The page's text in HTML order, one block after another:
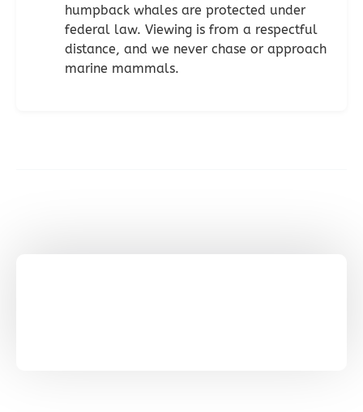
humpback whales are protected under
federal law. Viewing is from a respectful
distance, and we never chase or approach
marine mammals.